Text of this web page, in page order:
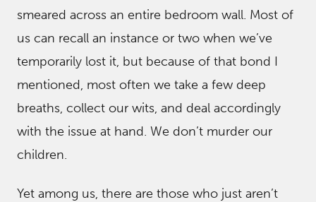
smeared across an entire bedroom wall. Most of
us can recall an instance or two when we’ve
temporarily lost it, but because of that bond I
mentioned, most often we take a few deep
breaths, collect our wits, and deal accordingly
with the issue at hand. We don’t murder our
children.
Yet among us, there are those who just aren’t